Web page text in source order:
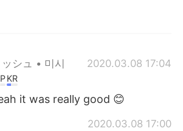
シュ • 미시
2020.03.08 17:04
KR
it was really good 😊
2020.03.08 17:00